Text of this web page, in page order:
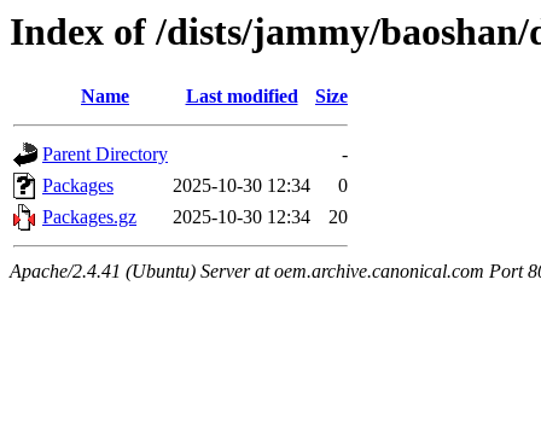
Index of /dists/jammy/
Name Last modified Size
Parent Directory
-
Packages
2025-10-30 12:34
0
Packages.gz
2025-10-30 12:34 20
Apache/2.4.41 (Ubuntu) Server at oem.archive.canonical.com Port